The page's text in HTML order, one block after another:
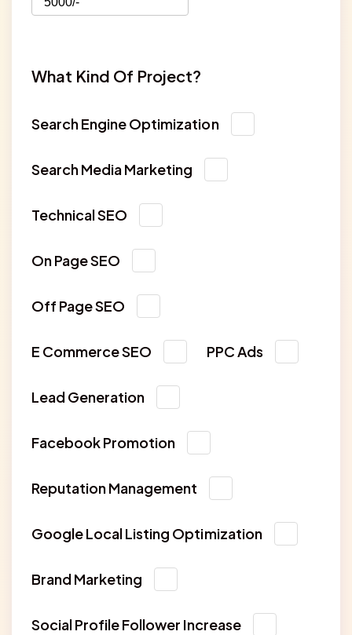
What Kind Of Project?
Search Engine Optimization
Search Media Marketing
Technical SEO
On Page SEO
Off Page SEO
E Commerce SEO PPC Ads
Lead Generation
Facebook Promotion
Reputation Management
Google Local Listing Optimization
Brand Marketing
Social Profile Follower Increase